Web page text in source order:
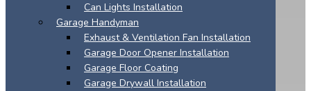
Can Lights Installation
Garage Handyman
Exhaust & Ventilation Fan Installation
Garage Door Opener Installation
Garage Floor Coating
Garage Drywall Installation